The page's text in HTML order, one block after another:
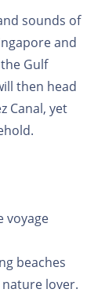
sounds of
and
Gulf
then head
Canal, yet
voyage
beaches
lover.